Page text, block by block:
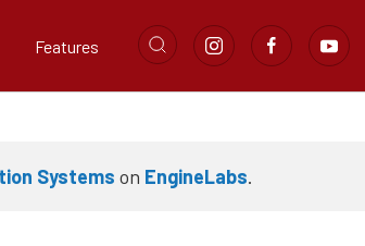
Features
Systems on EngineLabs.